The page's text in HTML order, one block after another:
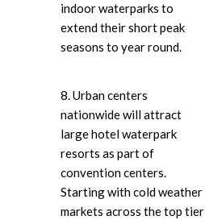
indoor waterparks to
extend their short peak
seasons to year round.
8. Urban centers
nationwide will attract
large hotel waterpark
resorts as part of
convention centers.
Starting with cold weather
markets across the top tier